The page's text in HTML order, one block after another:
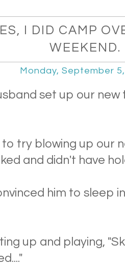
I DID CAMP
WEEKEND.
Monday, September
set up our
try blowing up our
and didn't have
him to sleep
up and playing,